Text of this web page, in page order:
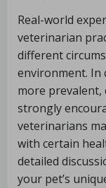
Real-world
veterinarian
different
environment. In
more prevalent,
strongly
veterinarians
with certain
detailed
your pet’s